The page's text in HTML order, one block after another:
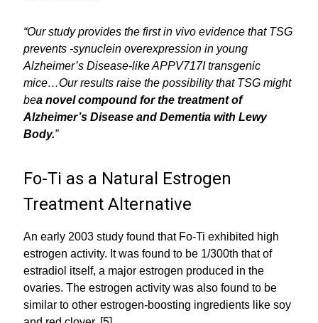
“Our study provides the first in vivo evidence that TSG
prevents -synuclein overexpression in young
Alzheimer’s Disease-like APPV717I transgenic
mice…Our results raise the possibility that TSG might
bea novel compound for the treatment of
Alzheimer’s Disease and Dementia with Lewy
Body.”
Fo-Ti as a Natural Estrogen
Treatment Alternative
An early 2003 study found that Fo-Ti exhibited high
estrogen activity. It was found to be 1/300th that of
estradiol itself, a major estrogen produced in the
ovaries. The estrogen activity was also found to be
similar to other estrogen-boosting ingredients like soy